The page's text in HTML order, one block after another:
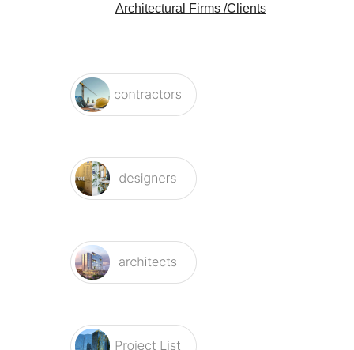
Architectural Firms /Clients